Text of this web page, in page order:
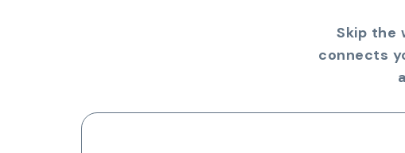
Skip the
connects